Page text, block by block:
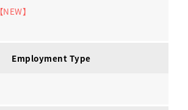
【NEW】
Employment Type